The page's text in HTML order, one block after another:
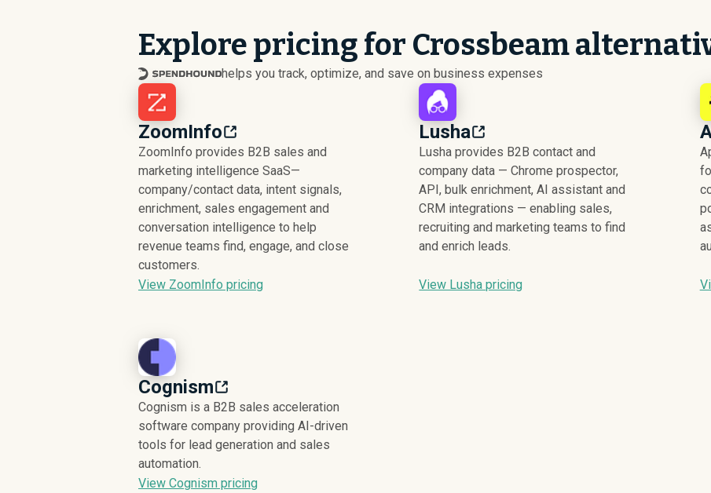
Explore pricing for Crossbeam
helps you track, optimize, and save on business expenses
ZoomInfo
ZoomInfo provides B2B sales and
marketing intelligence SaaS—
company/contact data, intent signals,
enrichment, sales engagement and
conversation intelligence to help
revenue teams find, engage, and close
customers.
View ZoomInfo pricing
Lusha
Lusha provides B2B contact and
company data — Chrome prospector,
API, bulk enrichment, AI assistant and
CRM integrations — enabling sales,
recruiting and marketing teams to find
and enrich leads.
View Lusha pricing
Cognism
Cognism is a B2B sales acceleration
software company providing AI-driven
tools for lead generation and sales
automation.
View Cognism pricing